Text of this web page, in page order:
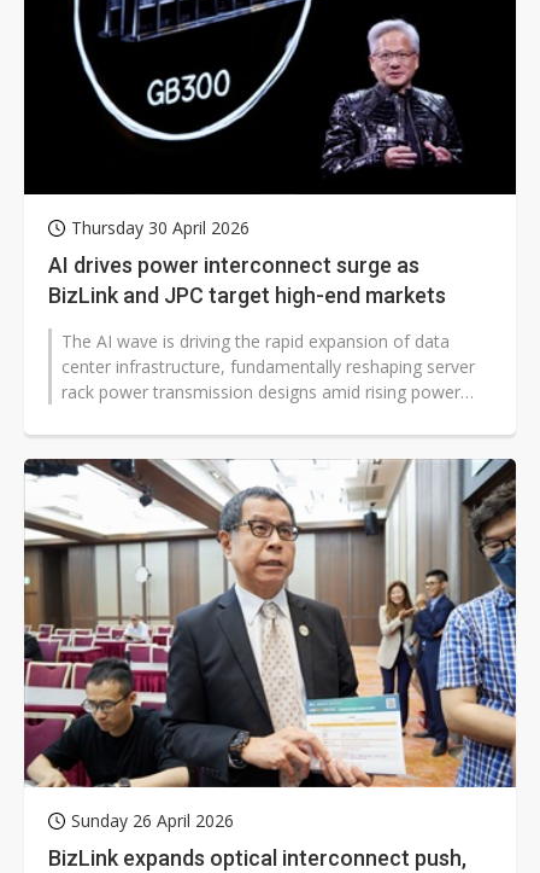
Thursday 30 April 2026
AI drives power interconnect surge as
BizLink and JPC target high-end markets
The AI wave is driving the rapid expansion of data
center infrastructure, fundamentally reshaping server
rack power transmission designs amid rising power
Sunday 26 April 2026
BizLink expands optical interconnect push,